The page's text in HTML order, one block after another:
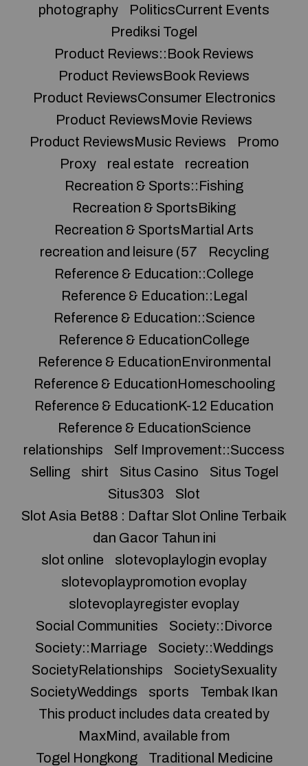
photography
PoliticsCurrent Events
Prediksi Togel
Product Reviews::Book Reviews
Product ReviewsBook Reviews
Product ReviewsConsumer Electronics
Product ReviewsMovie Reviews
Product ReviewsMusic Reviews
Promo
Proxy
real estate
recreation
Recreation & Sports::Fishing
Recreation & SportsBiking
Recreation & SportsMartial Arts
recreation and leisure (57
Recycling
Reference & Education::College
Reference & Education::Legal
Reference & Education::Science
Reference & EducationCollege
Reference & EducationEnvironmental
Reference & EducationHomeschooling
Reference & EducationK-12 Education
Reference & EducationScience
relationships
Self Improvement::Success
Selling
shirt Situs Casino
Situs Togel
Situs303
Slot
Slot Asia Bet88 : Daftar Slot Online Terbaik
dan Gacor Tahun ini
slot online
slotevoplaylogin evoplay
slotevoplaypromotion evoplay
slotevoplayregister evoplay
Social Communities
Society::Divorce
Society::Marriage
Society::Weddings
SocietyRelationships
SocietySexuality
SocietyWeddings
sports
Tembak Ikan
This product includes data created by
MaxMind, available from
Togel Hongkong
Traditional Medicine